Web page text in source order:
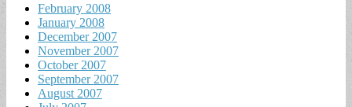
February 2008
January 2008
December 2007
November 2007
October 2007
September 2007
August 2007